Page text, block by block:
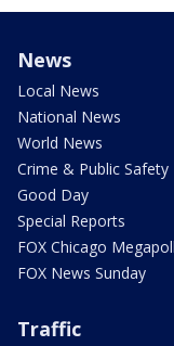
News
Local News
National News
World News
Crime & Public Safety
Good Day
Special Reports
FOX Chicago Megapoll
FOX News Sunday
Traffic